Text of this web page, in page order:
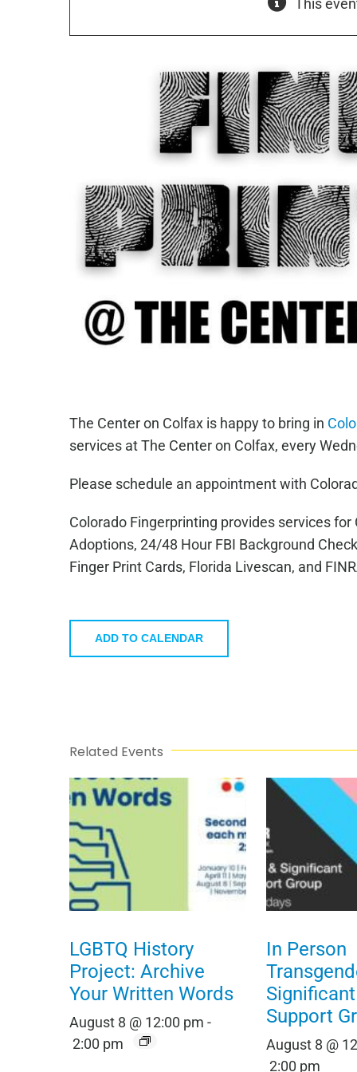
The Center on Colfax is happy to bring in
services at The Center on Colfax, every
Please schedule an appointment with
Colorado Fingerprinting provides services
Adoptions, 24/48 Hour FBI Background
Finger Print Cards, Florida Livescan, and
ADD TO CALENDAR
Related Events
LGBTQ History
Project: Archive
Your Written Words
August 8 @ 12:00 pm -
2:00 pm
In Person
Support
August 8 @
2:00 pm